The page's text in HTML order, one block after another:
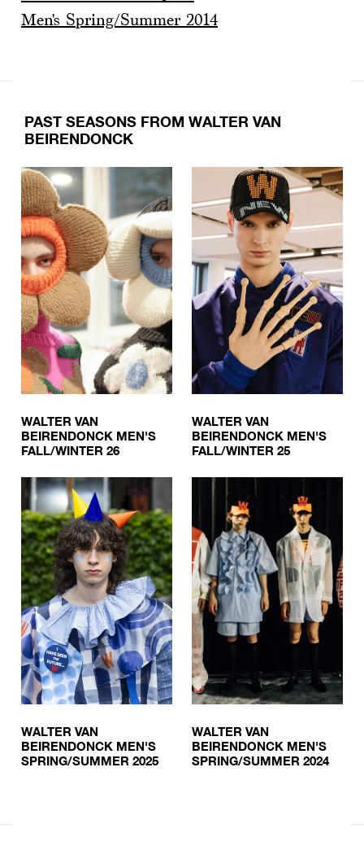
Men's Spring/Summer 2014
PAST SEASONS FROM WALTER VAN
BEIRENDONCK
WALTER VAN
BEIRENDONCK MEN'S
FALL/WINTER 26
WALTER VAN
BEIRENDONCK MEN'S
FALL/WINTER 25
WALTER VAN
BEIRENDONCK MEN'S
SPRING/SUMMER 2025
WALTER VAN
BEIRENDONCK MEN'S
SPRING/SUMMER 2024